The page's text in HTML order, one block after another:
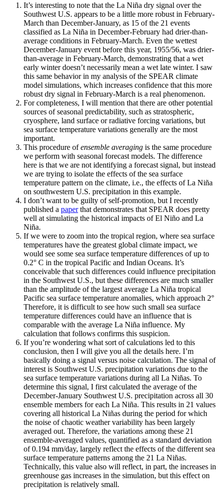
It’s interesting to note that the La Niña dry signal over the
Southwest U.S. appears to be a little more robust in February-
March than December-January, as 15 of the 21 events
classified as La Niña in December-February had drier-than-
average conditions in February-March. Even the wettest
December-January event before this year, 1955/56, was drier-
than-average in February-March, demonstrating that a wet
early winter doesn’t necessarily mean a wet late winter. I saw
this same behavior in my analysis of the SPEAR climate
model simulations, which increases confidence that this more
robust dry signal in February-March is a real phenomenon.
For completeness, I will mention that there are other potential
sources of seasonal predictability, such as stratospheric,
cryosphere, land surface or radiative forcing variations, but
sea surface temperature variations generally are the most
important.
This procedure ofensemble averaging is the same procedure
we perform with seasonal forecast models. The difference
here is that we are not identifying a forecast signal, but instead
we are trying to isolate the effects of the sea surface
temperature pattern on the climate, i.e., the effects of La Niña
on southwestern U.S. precipitation in this example.
I don’t want to be guilty of self-promotion, but I recently
published a paperthat demonstrates that SPEAR does pretty
well at simulating the historical impacts of El Niño and La
Niña.
If we were to zoom into the tropical region, where sea surface
temperatures have the greatest global climate impact, we
would see some sea surface temperature differences of up to
0.2° C in the tropical Pacific and Indian Oceans. It’s
conceivable that such differences could influence precipitation
in the Southwest U.S., but these differences are much smaller
than the amplitude of the largest average La Niña tropical
Pacific sea surface temperature anomalies, which approach 2°
Therefore, it is difficult to see how such small sea surface
temperature differences could have an influence that is
comparable with the average La Niña influence. My
calculation that follows confirms this suspicion.
If you’re wondering what sort of calculations led to this
conclusion, then I will give you all the details here. I’m
basically doing a signal versus noise calculation. The signal of
interest is Southwest U.S. precipitation variations due to the
sea surface temperature variations during all La Niñas. To
determine this signal, I first calculated the average of the
December-January Southwest U.S. precipitation across all 30
ensemble members for each La Niña. This results in 21 values
covering all historical La Niñas during the period for which
the noise of chaotic weather variability has been largely
averaged out. Therefore, the variations among these 21
ensemble-averaged values, quantified as a standard deviation
of 0.194 mm/day, largely reflect the effects of the different sea
surface temperature patterns among the 21 La Niñas.
Technically, this value also will reflect, in part, the increases in
greenhouse gas increases in the simulation, but this effect on
precipitation is relatively small.